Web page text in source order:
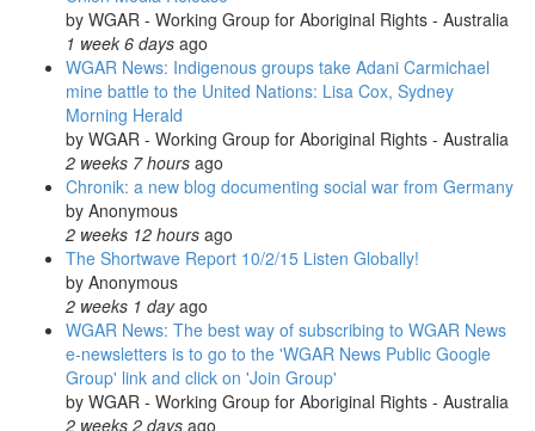
by WGAR - Working Group for Aboriginal Rights - Australia
1 week 6 days ago
WGAR News: Indigenous groups take Adani Carmichael
mine battle to the United Nations: Lisa Cox, Sydney
Morning Herald
by WGAR - Working Group for Aboriginal Rights - Australia
2 weeks 7 hours ago
Chronik: a new blog documenting social war from Germany
by Anonymous
2 weeks 12 hours ago
The Shortwave Report 10/2/15 Listen Globally!
by Anonymous
2 weeks 1 dayago
WGAR News: The best way of subscribing to WGAR News
e-newsletters is to go to the 'WGAR News Public Google
Group' link and click on 'Join Group'
by WGAR - Working Group for Aboriginal Rights - Australia
2 weeks 2 days ago